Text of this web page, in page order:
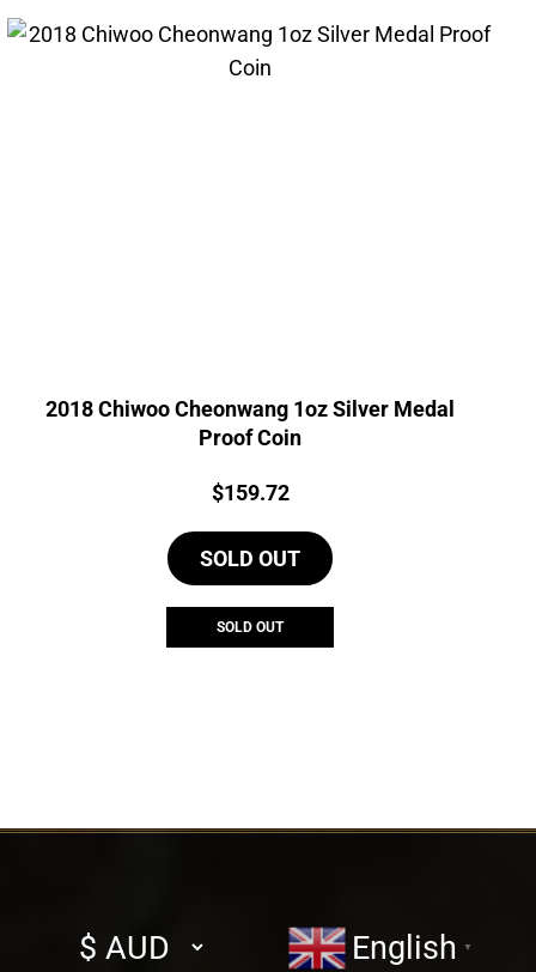
2018 Chiwoo Cheonwang 1oz Silver Medal
Proof Coin
Price:
$159.72
SOLD OUT
SOLD OUT
Select
English ▼